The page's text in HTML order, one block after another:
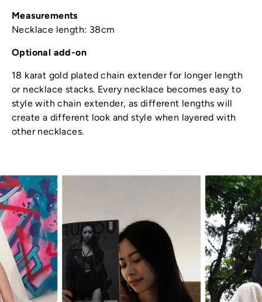
Measurements
Necklace length: 38cm
Optional add-on
18 karat gold plated chain extender for longer length
or necklace stacks. Every necklace becomes easy to
style with chain extender, as different lengths will
create a different look and style when layered with
other necklaces.